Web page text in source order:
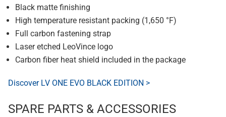
Black matte finishing
High temperature resistant packing (1,650 °F)
Full carbon fastening strap
Laser etched LeoVince logo
Carbon fiber heat shield included in the package
Discover LV ONE EVO BLACK EDITION >
SPARE PARTS & ACCESSORIES